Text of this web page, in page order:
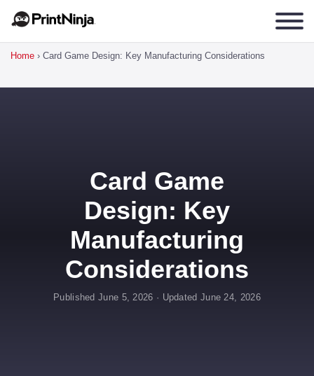
Home › Card Game Design: Key Manufacturing Considerations
Card Game
Design: Key
Manufacturing
Considerations
Published June 5, 2026 · Updated June 24, 2026